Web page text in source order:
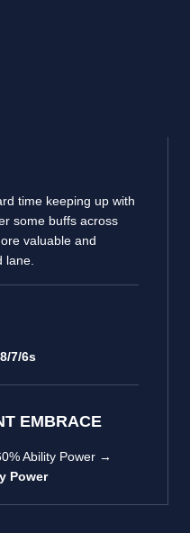
time keeping up with
some buffs across
valuable and
lane.
7/6s
EMBRACE
Ability Power →
Power